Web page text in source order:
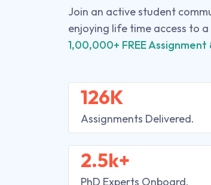
Join an active student
enjoying life time access to
1,00,000+ FREE Assignment
126K
Assignments Delivered.
2.5k+
PhD Experts Onboard.